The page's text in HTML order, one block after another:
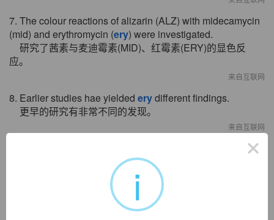
7. The colour reactions of alizarin (ALZ) with midecamycin
(mid) and erythromycin (ery) were investigated.
研究了茜素与麦迪霉素(MID)、红霉素(ERY)的显色反
应。
来自互联网
8. Earlier studies hae yielded erydifferent findings.
更早的研究有非常不同的发现。
来自互联网
9. The refrigeration cycle of new style mixed absorption isv
conditioner.
新型混合吸收式制冷循环对太阳能空调实用化具有很大的
×
i